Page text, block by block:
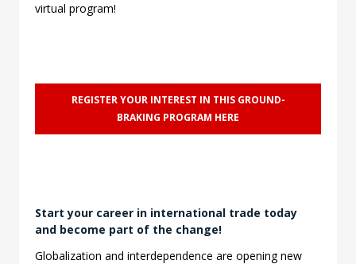
virtual program!
REGISTER YOUR INTEREST IN THIS GROUND-
BRAKING PROGRAM HERE
Start your career in international trade today
and become part of the change!
Globalization and interdependence are opening new